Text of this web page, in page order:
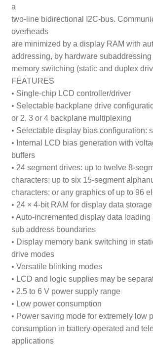
a
two-line bidirectional I 2C-bus.
overheads
are minimized by a display RAM with
addressing, by hardware
memory switching (static and duplex
FEATURES
• Single-chip LCD controller/driver
• Selectable backplane drive
or 2, 3 or 4 backplane multiplexing
• Selectable display bias configuration:
• Internal LCD bias generation with
buffers
• 24 segment drives: up to twelve 8-
characters; up to six 15-segment
characters; or any graphics of up to 96
• 24 × 4-bit RAM for display data storage
• Auto-incremented display data
sub address boundaries
• Display memory bank switching in
drive modes
• Versatile blinking modes
• LCD and logic supplies may be
• 2.5 to 6 V power supply range
• Low power consumption
• Power saving mode for extremely low
consumption in battery-operated and
applications